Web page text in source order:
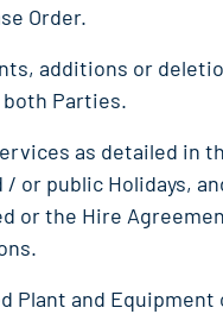
Order.
additions or
Parties.
as detailed in
or public Holidays,
or the Hire
Plant and